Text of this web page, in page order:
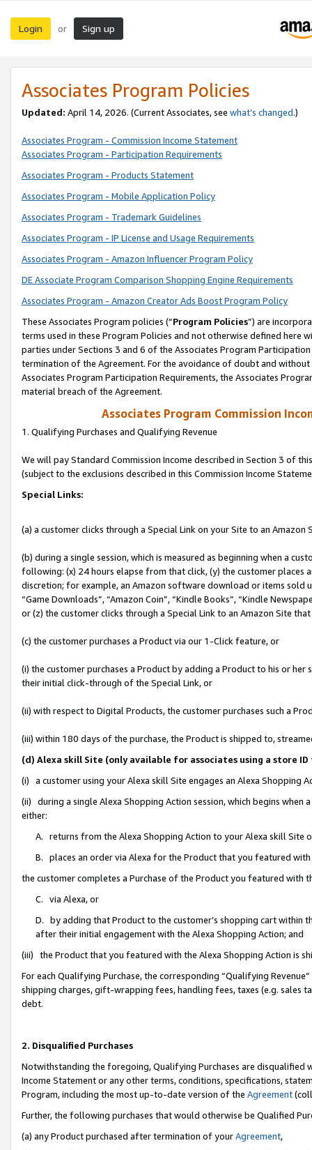
Login or Sign up
Associates Program Policies
Updated: April 14, 2026. (Current Associates, see what’s changed.)
Associates Program - Commission Income Statement
Associates Program - Participation Requirements
Associates Program - Products Statement
Associates Program - Mobile Application Policy
Associates Program - Trademark Guidelines
Associates Program - IP License and Usage Requirements
Associates Program - Amazon Influencer Program Policy
DE Associate Program Comparison Shopping Engine Requirements
Associates Program - Amazon Creator Ads Boost Program Policy
These Associates Program policies (“Program Policies”) are
terms used in these Program Policies and not otherwise defined
parties under Sections 3 and 6 of the Associates Program
termination of the Agreement. For the avoidance of doubt and
Associates Program Participation Requirements, the Associates
material breach of the Agreement.
Associates Program Commission
1. Qualifying Purchases and Qualifying Revenue
We will pay Standard Commission Income described in Section 3 of
(subject to the exclusions described in this Commission Income
Special Links:
(a) a customer clicks through a Special Link on your Site to an Amazon
(b) during a single session, which is measured as beginning when a
following: (x) 24 hours elapse from that click, (y) the customer
discretion; for example, an Amazon software download or items sold
“Game Downloads”, “Amazon Coin”, “Kindle Books”, “Kindle
or (z) the customer clicks through a Special Link to an Amazon Site
(c) the customer purchases a Product via our 1-Click feature, or
(i) the customer purchases a Product by adding a Product to his or
their initial click-through of the Special Link, or
(ii) with respect to Digital Products, the customer purchases such a
(iii) within 180 days of the purchase, the Product is shipped to,
(d) Alexa skill Site (only available for associates using a store
(i) a customer using your Alexa skill Site engages an Alexa Shopping
(ii) during a single Alexa Shopping Action session, which begins when
either:
A. returns from the Alexa Shopping Action to your Alexa skill Site
B. places an order via Alexa for the Product that you featured with
the customer completes a Purchase of the Product you featured with
C. via Alexa, or
D. by adding that Product to the customer’s shopping cart within
after their initial engagement with the Alexa Shopping Action; and
(iii) the Product that you featured with the Alexa Shopping Action is
For each Qualifying Purchase, the corresponding “Qualifying
shipping charges, gift-wrapping fees, handling fees, taxes (e.g. sales
debt.
2. Disqualified Purchases
Notwithstanding the foregoing, Qualifying Purchases are disqualified
Income Statement or any other terms, conditions, specifications,
Program, including the most up-to-date version of the Agreement
Further, the following purchases that would otherwise be Qualified
(a) any Product purchased after termination of yourAgreement,